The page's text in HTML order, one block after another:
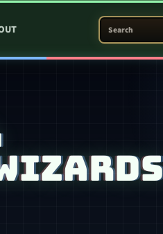
SEARCH PATENT